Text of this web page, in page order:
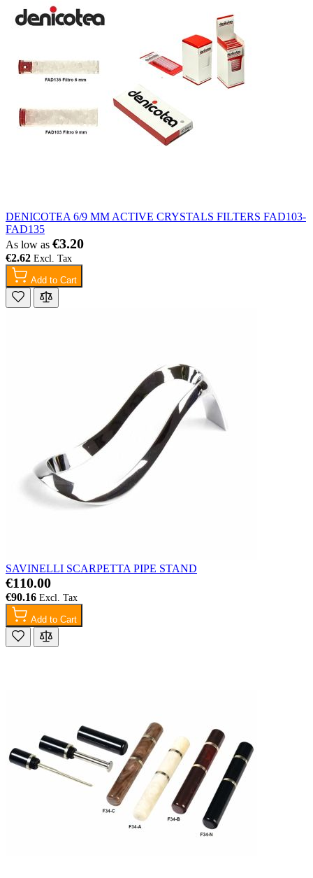
DENICOTEA 6/9 MM ACTIVE CRYSTALS FILTERS FAD103-
FAD135
As low as €3.20
€2.62
Add to Cart
SAVINELLI SCARPETTA PIPE STAND
€110.00
€90.16
Add to Cart